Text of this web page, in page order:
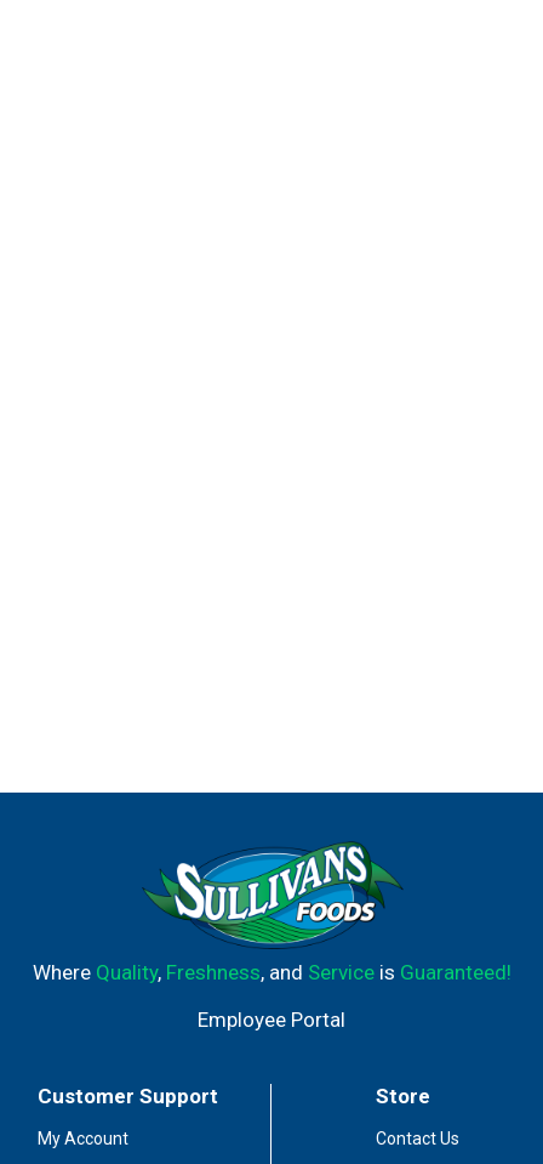
Where Quality, Freshness, and Serviceis Guaranteed!
Employee Portal
Customer Support
My Account
Store
Contact Us